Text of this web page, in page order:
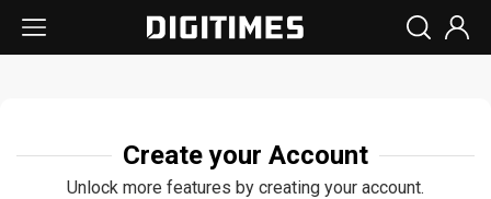
Create your Account
Unlock more features by creating your account.